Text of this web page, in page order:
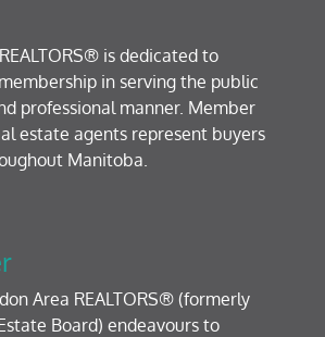
is dedicated to
in serving the public
professional manner. Member
estate agents represent buyers
Manitoba.
Area REALTORS® (formerly
Board) endeavours to